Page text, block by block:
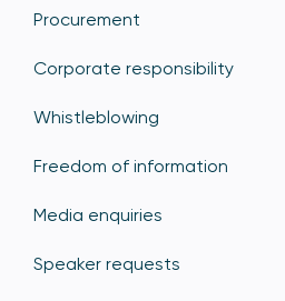
Procurement
Corporate responsibility
Whistleblowing
Freedom of information
Media enquiries
Speaker requests